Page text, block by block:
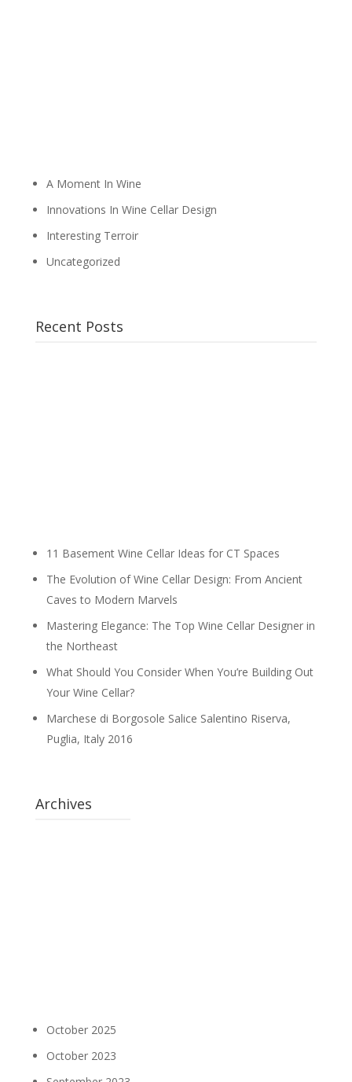
A Moment In Wine
Innovations In Wine Cellar Design
Interesting Terroir
Uncategorized
Recent Posts
11 Basement Wine Cellar Ideas for CT Spaces
The Evolution of Wine Cellar Design: From Ancient
Caves to Modern Marvels
Mastering Elegance: The Top Wine Cellar Designer in
the Northeast
What Should You Consider When You’re Building Out
Your Wine Cellar?
Marchese di Borgosole Salice Salentino Riserva,
Puglia, Italy 2016
Archives
October 2025
October 2023